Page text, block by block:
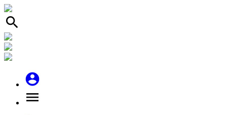
search
account_circle
menu